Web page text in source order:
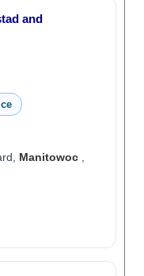
and
Manitowoc,